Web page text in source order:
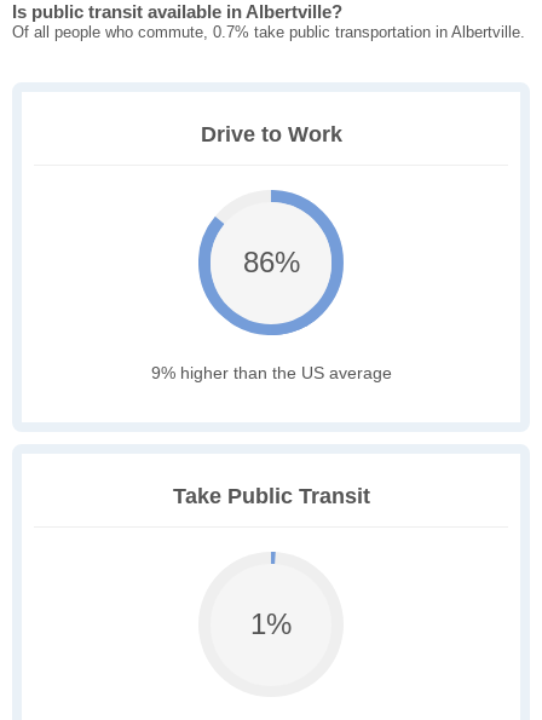
Is public transit available in Albertville?
Of all people who commute, 0.7% take public transportation in Albertville.
Drive to Work
86%
9% higher than the US average
Take Public Transit
1%